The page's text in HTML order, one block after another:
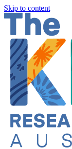
Skip to content